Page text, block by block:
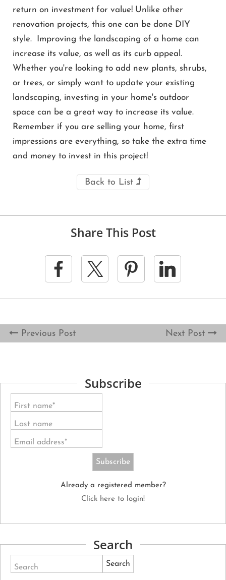
return on investment for value! Unlike other
renovation projects, this one can be done DIY
style. Improving the landscaping of a home can
increase its value, as well as its curb appeal.
Whether you're looking to add new plants, shrubs,
or trees, or simply want to update your existing
landscaping, investing in your home's outdoor
space can be a great way to increase its value.
Remember if you are selling your home, first
impressions are everything, so take the extra time
and money to invest in this project!
Back to List
Share This Post
Previous Post Next Post
Subscribe
First name*
Last name
Email address*
Already a registered member?
Click here to login!
Search
Search